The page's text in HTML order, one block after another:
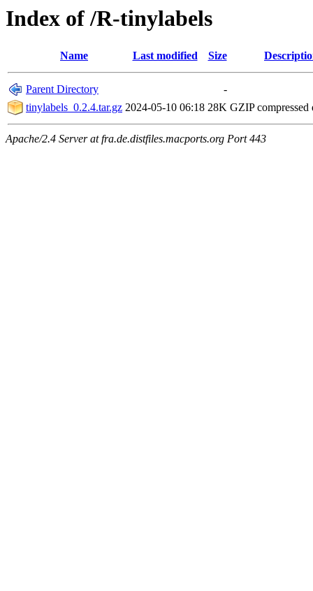
Index of /R-tinylabels
Name Last modified Size
Parent Directory
-
tinylabels_0.2.4.tar.gz 2024-05-10 06:18 28K GZIP compressed
Apache/2.4 Server at fra.de.distfiles.macports.org Port 443